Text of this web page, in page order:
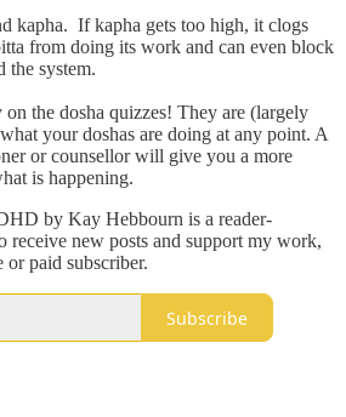
kapha. If kapha gets too high, it clogs
from doing its work and can even block
the system.
the dosha quizzes! They are (largely
your doshas are doing at any point. A
or counsellor will give you a more
is happening.
by Kay Hebbourn is a reader-
receive new posts and support my work,
or paid subscriber.
Subscribe